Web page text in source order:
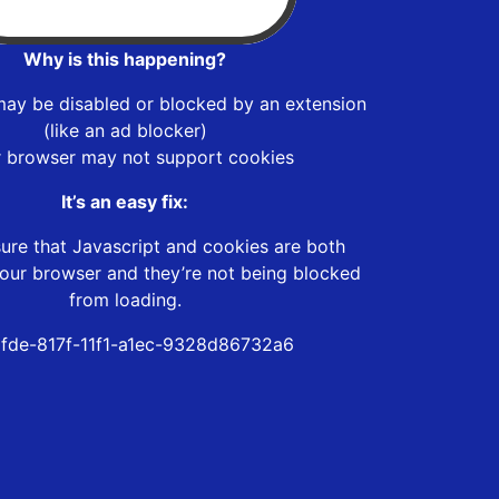
Why is this happening?
be disabled or blocked by an extension
(like an ad blocker)
browser may not support cookies
It’s an easy fix:
that Javascript and cookies are both
browser and they’re not being blocked
from loading.
817f-11f1-a1ec-9328d86732a6